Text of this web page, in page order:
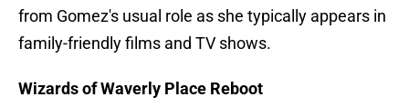
from Gomez's usual role as she typically appears in
family-friendly films and TV shows.
Wizards of Waverly Place Reboot